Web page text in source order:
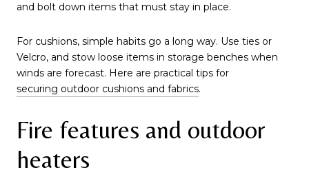
and bolt down items that must stay in place.
For cushions, simple habits go a long way. Use ties or
Velcro, and stow loose items in storage benches when
winds are forecast. Here are practical tips for
securing outdoor cushions and fabrics.
Fire features and outdoor
heaters